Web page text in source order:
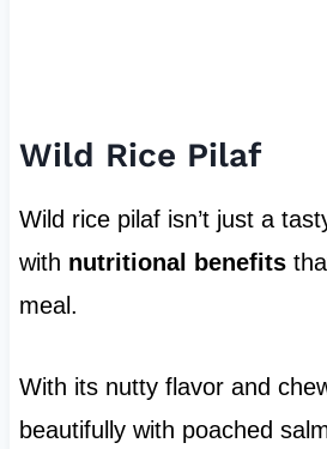
Wild Rice Pilaf
Wild rice pilaf isn’t just a
with nutritional benefits
meal.
With its nutty flavor and
beautifully with poached